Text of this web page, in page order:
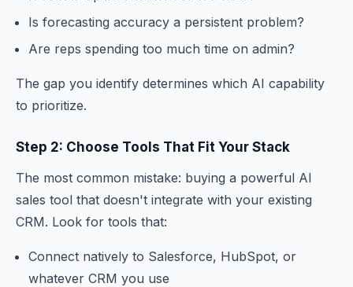
Is forecasting accuracy a persistent problem?
Are reps spending too much time on admin?
The gap you identify determines which AI capability
to prioritize.
Step 2: Choose Tools That Fit Your Stack
The most common mistake: buying a powerful AI
sales tool that doesn't integrate with your existing
CRM. Look for tools that:
Connect natively to Salesforce, HubSpot, or
whatever CRM you use